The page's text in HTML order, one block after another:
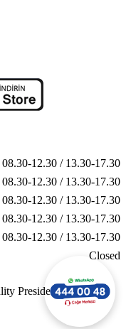
08.30-12.30 / 13.30-17.30
08.30-12.30 / 13.30-17.30
08.30-12.30 / 13.30-17.30
08.30-12.30 / 13.30-17.30
08.30-12.30 / 13.30-17.30
Closed
Presidency, 2025